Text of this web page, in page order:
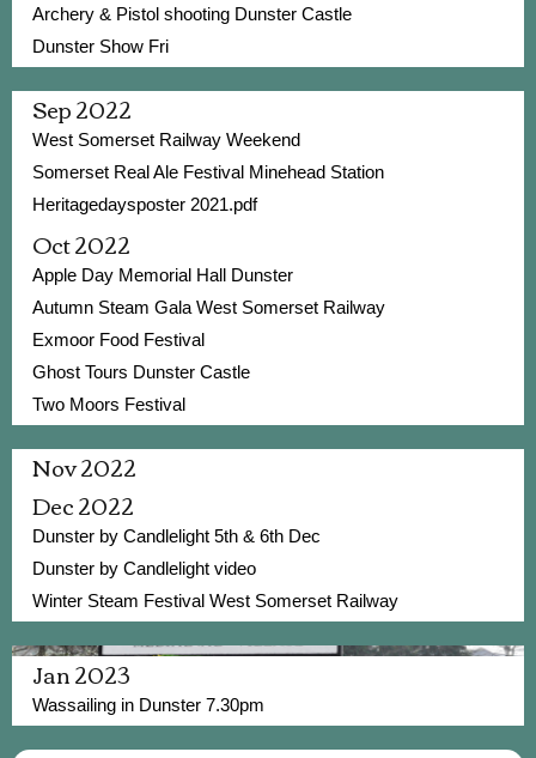
Archery & Pistol shooting Dunster Castle
Dunster Show Fri
Sep 2022
West Somerset Railway Weekend
Somerset Real Ale Festival Minehead Station
Heritagedaysposter 2021.pdf
Oct 2022
Apple Day Memorial Hall Dunster
Autumn Steam Gala West Somerset Railway
Exmoor Food Festival
Ghost Tours Dunster Castle
Two Moors Festival
Nov 2022
Dec 2022
Dunster by Candlelight 5th & 6th Dec
Dunster by Candlelight video
Winter Steam Festival West Somerset Railway
Jan 2023
Wassailing in Dunster 7.30pm